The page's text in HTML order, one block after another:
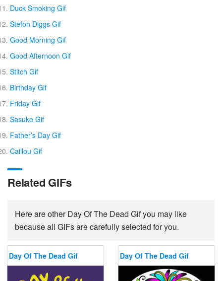
Duck Smoking Gif
Stefon Diggs Gif
Good Morning Gif
Good Afternoon Gif
Stitch Gif
Birthday Gif
Friday Gif
Sasuke Gif
Father’s Day Gif
Caillou Gif
Related GIFs
Here are other Day Of The Dead Gif you may like
because all GIFs are carefully selected for you.
Day Of The Dead Gif Day Of The Dead Gif